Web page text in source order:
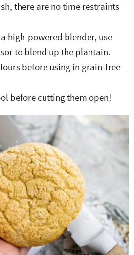
there are no time restraints
high-powered blender, use
to blend up the plantain.
before using in grain-free
before cutting them open!